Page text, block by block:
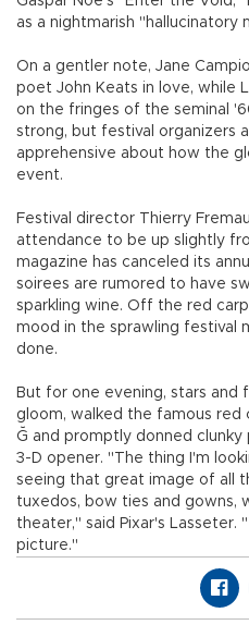
as a nightmarish "hallucinatory
On a gentler note, Jane
poet John Keats in love, while
on the fringes of the seminal
strong, but festival organizers
apprehensive about how the
event.
Festival director Thierry
attendance to be up slightly
magazine has canceled its
soirees are rumored to have
sparkling wine. Off the red
mood in the sprawling festival
done.
But for one evening, stars and
gloom, walked the famous
Ğ and promptly donned
3-D opener. "The thing I'm
seeing that great image of all
tuxedos, bow ties and gowns,
theater," said Pixar's Lasseter.
picture."